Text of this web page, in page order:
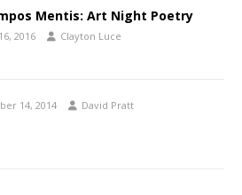
Mentis: Art Night Poetry
2016 Clayton Luce
14, 2014 David Pratt